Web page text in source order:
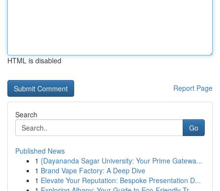
HTML is disabled
Report Page
Search
Go
Published News
1 {Dayananda Sagar University: Your Prime Gatewa...
1 Brand Vape Factory: A Deep Dive
1 Elevate Your Reputation: Bespoke Presentation D...